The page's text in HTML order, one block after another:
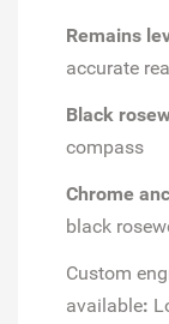
Remains
accurate
Black
compass
Chrome
black
Custom
available: